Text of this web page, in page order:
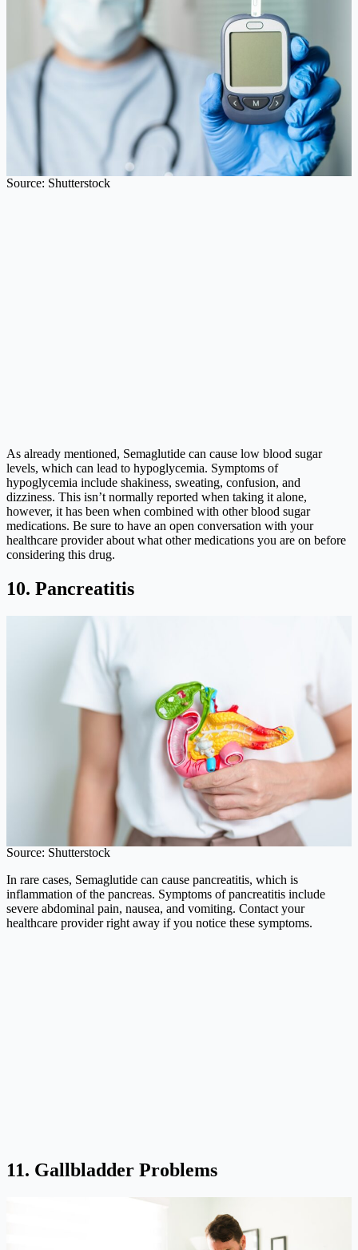
Source: Shutterstock
As already mentioned, Semaglutide can cause low blood sugar
levels, which can lead to hypoglycemia. Symptoms of
hypoglycemia include shakiness, sweating, confusion, and
dizziness. This isn’t normally reported when taking it alone,
however, it has been when combined with other blood sugar
medications. Be sure to have an open conversation with your
healthcare provider about what other medications you are on before
considering this drug.
10. Pancreatitis
Source: Shutterstock
In rare cases, Semaglutide can cause pancreatitis, which is
inflammation of the pancreas. Symptoms of pancreatitis include
severe abdominal pain, nausea, and vomiting. Contact your
healthcare provider right away if you notice these symptoms.
11. Gallbladder Problems